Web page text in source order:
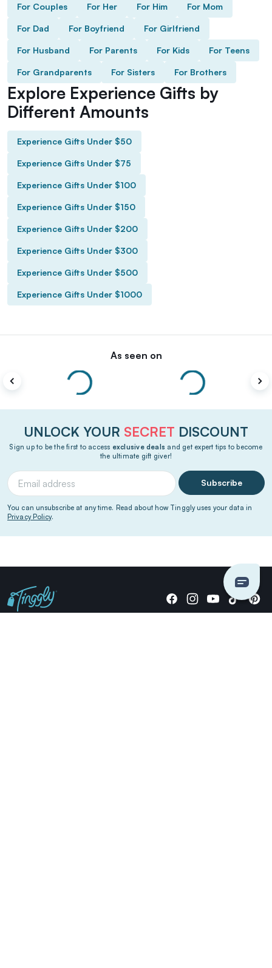
For Couples For Her For Him For Mom
For Dad For Boyfriend For Girlfriend
For Husband For Parents For Kids For Teens
For Grandparents For Sisters For Brothers
Explore Experience Gifts by
Different Amounts
Experience Gifts Under $50
Experience Gifts Under $75
Experience Gifts Under $100
Experience Gifts Under $150
Experience Gifts Under $200
Experience Gifts Under $300
Experience Gifts Under $500
Experience Gifts Under $1000
As seen on
UNLOCK YOUR SECRET DISCOUNT
Sign up to be the first to access exclusive deals and get expert tips to become
the ultimate gift giver!
Subscribe
You can unsubscribe at any time. Read about how Tinggly uses your data in
Privacy Policy.